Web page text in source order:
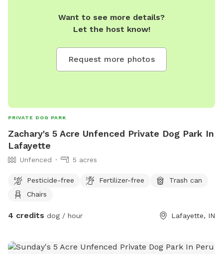
Want to see more details?
Let the host know!
Request more photos
PRIVATE DOG PARK
Zachary's 5 Acre Unfenced Private Dog Park In
Lafayette
Unfenced 5 acres
Pesticide-free Fertilizer-free
Trash can
Chairs
4 credits dog / hour Lafayette, IN